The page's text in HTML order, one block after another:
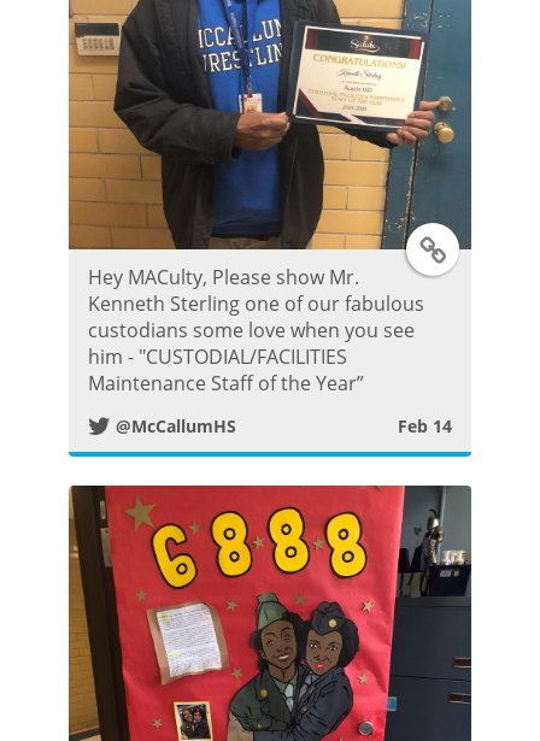
s
T
t
t
r
o
Hey MACulty, Please show Mr.
Kenneth Sterling one of our fabulous
custodians some love when you see
him - "CUSTODIAL/FACILITIES
Maintenance Staff of the Year”
@McCallumHS Feb 14